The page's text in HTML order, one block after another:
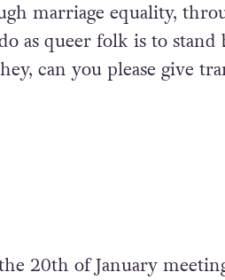
marriage equality,
as queer folk is to stand
can you please give
20th of January